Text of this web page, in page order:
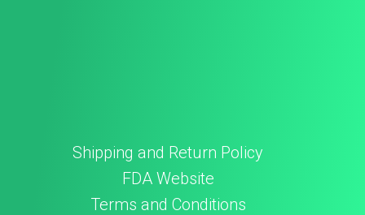
Shipping and Return Policy
FDA Website
Terms and Conditions